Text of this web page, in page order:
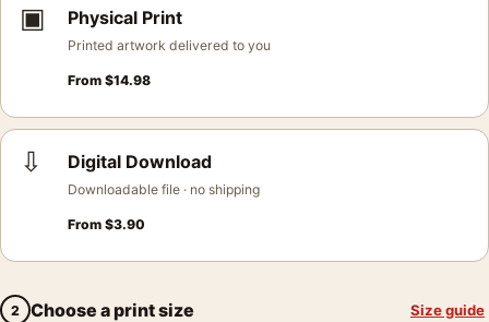
▣ Physical Print
Printed artwork delivered to you
From $14.98
⇩ Digital Download
Downloadable file · no shipping
From $3.90
2 Choose a print size Size guide